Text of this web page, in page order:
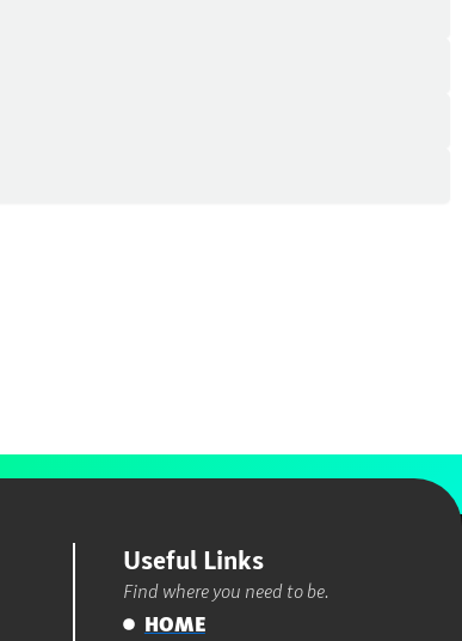
Useful Links
Find where you need to be.
HOME